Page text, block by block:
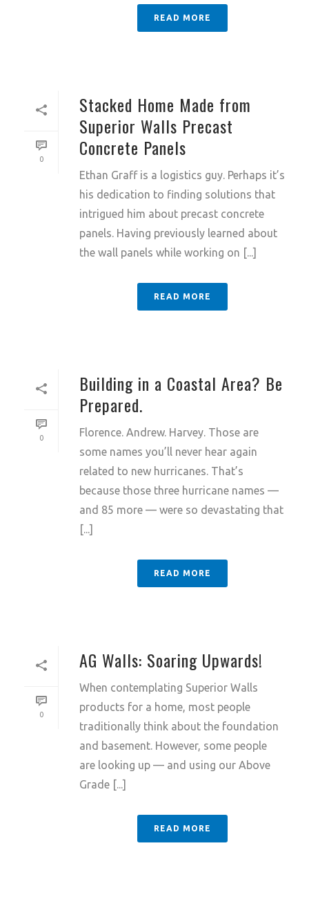
READ MORE
0
Stacked Home Made from
Superior Walls Precast
Concrete Panels
Ethan Graff is a logistics guy. Perhaps it’s
his dedication to finding solutions that
intrigued him about precast concrete
panels. Having previously learned about
the wall panels while working on [...]
READ MORE
0
Building in a Coastal Area? Be
Prepared.
Florence. Andrew. Harvey. Those are
some names you’ll never hear again
related to new hurricanes. That’s
because those three hurricane names —
and 85 more — were so devastating that
[...]
READ MORE
0
AG Walls: Soaring Upwards!
When contemplating Superior Walls
products for a home, most people
traditionally think about the foundation
and basement. However, some people
are looking up — and using our Above
Grade [...]
READ MORE